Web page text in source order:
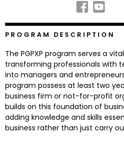
Connect
with
Schools
How
to
PROGRAM DESCRIPTION
The PGPXP program serves a
transforming professionals with
into managers and
program possess at least two
business firm or not-for-profit
builds on this foundation of
adding knowledge and skills
business rather than just carry